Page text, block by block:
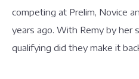
competing at Prelim, Novice
years ago. With Remy by her
qualifying did they make it